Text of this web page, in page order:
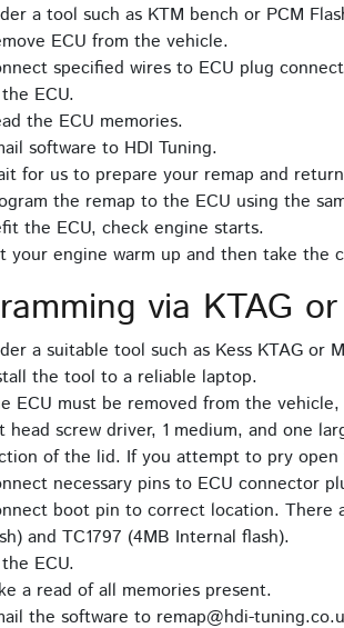
a tool such as KTM bench or PCM
ECU from the vehicle.
specified wires to ECU plug
ECU.
the ECU memories.
software to HDI Tuning.
for us to prepare your remap and
the remap to the ECU using the
the ECU, check engine starts.
your engine warm up and then take the
via KTAG
a suitable tool such as Kess KTAG or
the tool to a reliable laptop.
ECU must be removed from the
head screw driver, 1 medium, and one
of the lid. If you attempt to pry open
necessary pins to ECU connector
boot pin to correct location. There
and TC1797 (4MB Internal flash).
ECU.
a read of all memories present.
the software to remap@hdi-